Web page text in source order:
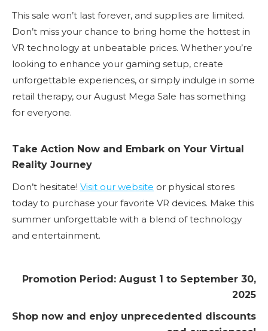
This sale won’t last forever, and supplies are limited.
Don’t miss your chance to bring home the hottest in
VR technology at unbeatable prices. Whether you’re
looking to enhance your gaming setup, create
unforgettable experiences, or simply indulge in some
retail therapy, our August Mega Sale has something
for everyone.
Take Action Now and Embark on Your Virtual
Reality Journey
Don’t hesitate! Visit our website or physical stores
today to purchase your favorite VR devices. Make this
summer unforgettable with a blend of technology
and entertainment.
Promotion Period: August 1 to September 30,
2025
Shop now and enjoy unprecedented discounts